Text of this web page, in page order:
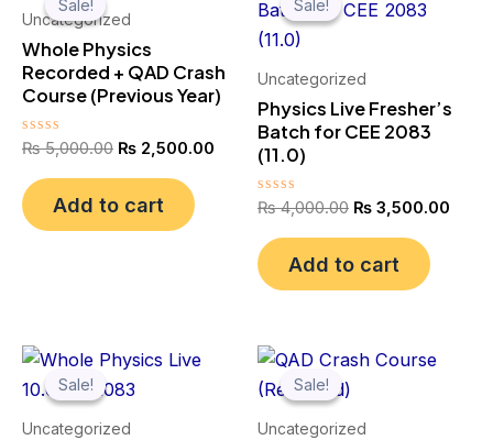
Sale!
Sale!
Uncategorized
Whole Physics
Recorded + QAD Crash
Course (Previous Year)
Rated
out
of
5
₨5,000.00
was:
₨ 2,500.00
₨ 2,500.00.
Add to cart
Sale!
Sale!
Uncategorized
Physics Live Fresher’s
Batch for CEE 2083
(11.0)
Rated
out
of
5
₨4,000.00
was:
₨ 3,500.00
Add to cart
Sale!
Sale!
Uncategorized
Original
price
was:
Current
Sale!
Sale!
Uncategorized
Original